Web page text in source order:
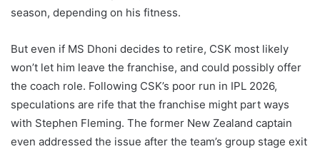
season, depending on his fitness.
But even if MS Dhoni decides to retire, CSK most likely
won’t let him leave the franchise, and could possibly offer
the coach role. Following CSK’s poor run in IPL 2026,
speculations are rife that the franchise might part ways
with Stephen Fleming. The former New Zealand captain
even addressed the issue after the team’s group stage exit